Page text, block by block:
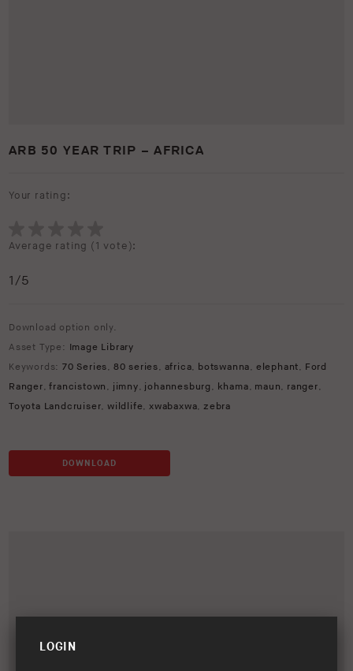
ARB 50 YEAR TRIP – AFRICA
Your rating:
Average rating (1 vote):
1/5
Download option only.
Asset Type: Image Library
Keywords: 70 Series, 80 series, africa, botswanna, elephant, Ford
Ranger,francistown , jimny, johannesburg , khama, maun, ranger,
Toyota Landcruiser,wildlife,xwabaxwa,zebra
DOWNLOAD
LOGIN